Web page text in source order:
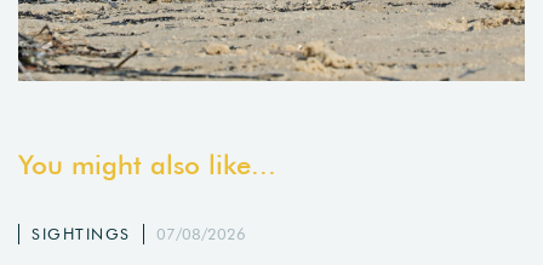
You might also like...
SIGHTINGS 07/08/2026